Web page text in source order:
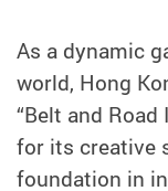
As a dynamic
world, Hong
“Belt and
for its creative
foundation in